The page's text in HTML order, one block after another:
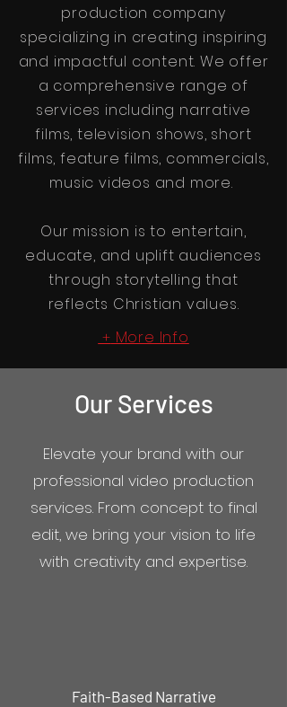
production company
specializing in creating inspiring
and impactful content. We offer
a comprehensive range of
services including narrative
films, television shows, short
films, feature films, commercials,
music videos and more.
Our mission is to entertain,
educate, and uplift audiences
through storytelling that
reflects Christian values.
+ More Info
Our Services
Elevate your brand with our
professional video production
services. From concept to final
edit, we bring your vision to life
with creativity and expertise.
Faith-Based Narrative